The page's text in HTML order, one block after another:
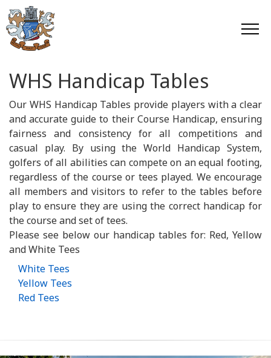
WHS Handicap Tables
Our WHS Handicap Tables provide players with a clear
and accurate guide to their Course Handicap, ensuring
fairness and consistency for all competitions and
casual play. By using the World Handicap System,
golfers of all abilities can compete on an equal footing,
regardless of the course or tees played. We encourage
all members and visitors to refer to the tables before
play to ensure they are using the correct handicap for
the course and set of tees.
Please see below our handicap tables for: Red, Yellow
and White Tees
White Tees
Yellow Tees
Red Tees